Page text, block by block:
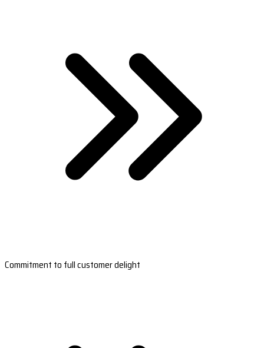
Commitment to full customer delight